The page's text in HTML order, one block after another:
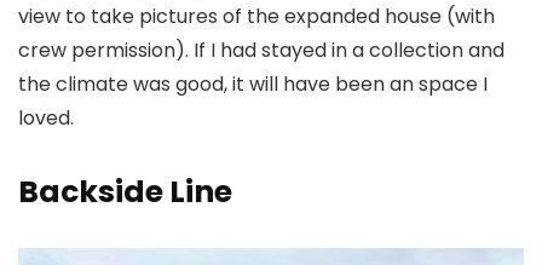
view to take pictures of the expanded house (with
crew permission). If I had stayed in a collection and
the climate was good, it will have been an space I
loved.
Backside Line